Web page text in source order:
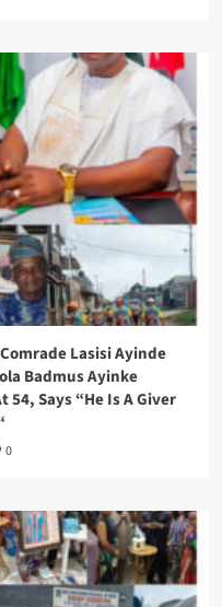
Lasisi Ayinde
Badmus Ayinke
54, Says “He Is A Giver
0